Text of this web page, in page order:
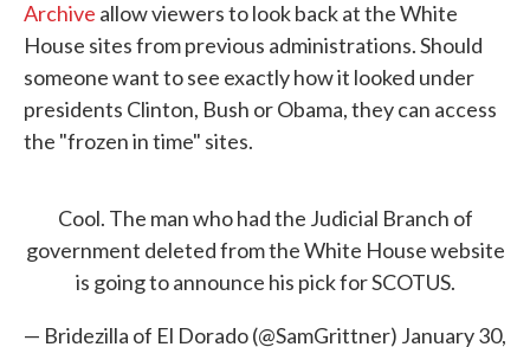
Archive allow viewers to look back at the White
House sites from previous administrations. Should
someone want to see exactly how it looked under
presidents Clinton, Bush or Obama, they can access
the "frozen in time" sites.
Cool. The man who had the Judicial Branch of
government deleted from the White House website
is going to announce his pick for SCOTUS.
— Bridezilla of El Dorado (@SamGrittner) January 30,